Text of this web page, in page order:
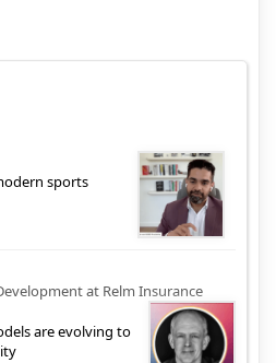
sports
at Relm Insurance
are evolving to